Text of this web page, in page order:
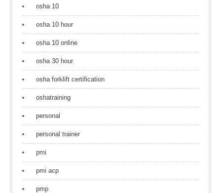
osha 10
osha 10 hour
osha 10 online
osha 30 hour
osha forklift certification
oshatraining
personal
personal trainer
pmi
pmi acp
pmp